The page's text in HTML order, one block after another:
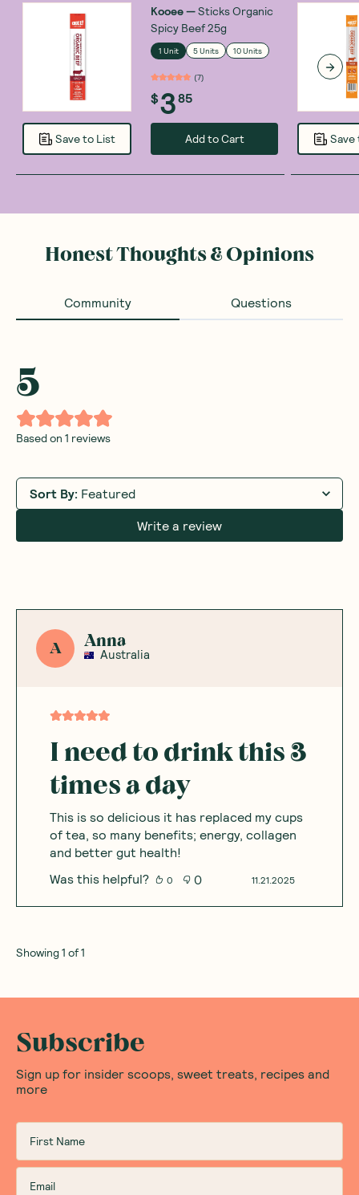
Save to List
Kooee—Sticks Organic
Spicy Beef 25g
1 Unit 5 Units 10 Units
(7)
$385
Add to Cart Save
Honest Thoughts & Opinions
Community Questions
5
Based on 1 reviews
Sort By: Featured
Write a review
A Anna
Australia
I need to drink this 3
times a day
This is so delicious it has replaced my cups
of tea, so many benefits; energy, collagen
and better gut health!
11.21.2025
Was this helpful? 0 0
Showing1 of1
Subscribe
Sign up for insider scoops, sweet treats, recipes and
more